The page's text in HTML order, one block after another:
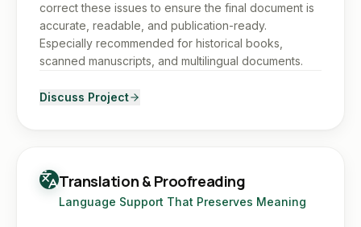
correct these issues to ensure the final document is
accurate, readable, and publication-ready.
Especially recommended for historical books,
scanned manuscripts, and multilingual documents.
Discuss Project
Translation & Proofreading
Language Support That Preserves Meaning